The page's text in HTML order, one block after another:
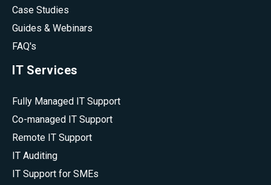
Case Studies
Guides & Webinars
FAQ's
IT Services
Fully Managed IT Support
Co-managed IT Support
Remote IT Support
IT Auditing
IT Support for SMEs